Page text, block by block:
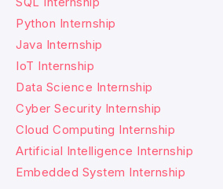
Python Internship
Java Internship
IoT Internship
Data Science Internship
Cyber Security Internship
Cloud Computing Internship
Artificial Intelligence Internship
Embedded System Internship